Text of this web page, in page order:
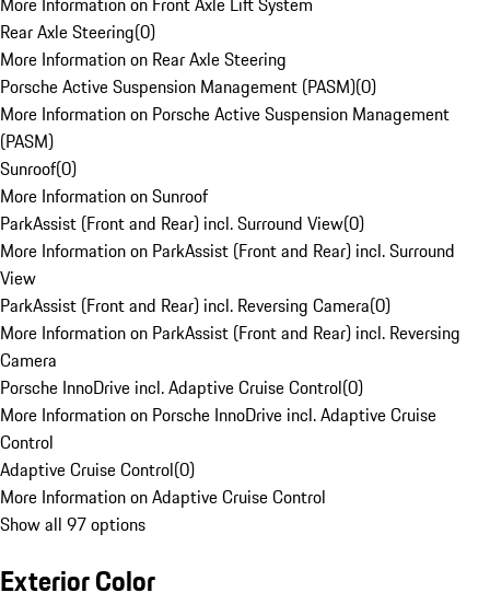
Rear Axle Steering(0)
More Information on Rear Axle Steering
Porsche Active Suspension Management (PASM)(0)
More Information on Porsche Active Suspension Management
(PASM)
Sunroof(0)
More Information on Sunroof
ParkAssist (Front and Rear) incl. Surround View(0)
More Information on ParkAssist (Front and Rear) incl. Surround
View
ParkAssist (Front and Rear) incl. Reversing Camera(0)
More Information on ParkAssist (Front and Rear) incl. Reversing
Camera
Porsche InnoDrive incl. Adaptive Cruise Control(0)
More Information on Porsche InnoDrive incl. Adaptive Cruise
Control
Adaptive Cruise Control(0)
More Information on Adaptive Cruise Control
Show all 97 options
Exterior Color